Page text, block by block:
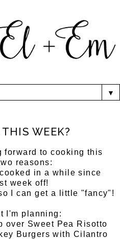
▼
WEEK?
forward to cooking this
reasons:
in a while since
week off!
I can get a little "fancy"!
I'm planning:
over Sweet Pea Risotto
Burgers with Cilantro